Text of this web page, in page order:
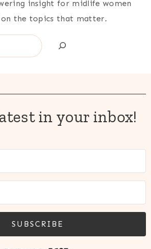
insight for midlife women
on the topics that matter.
in your inbox!
SUBSCRIBE